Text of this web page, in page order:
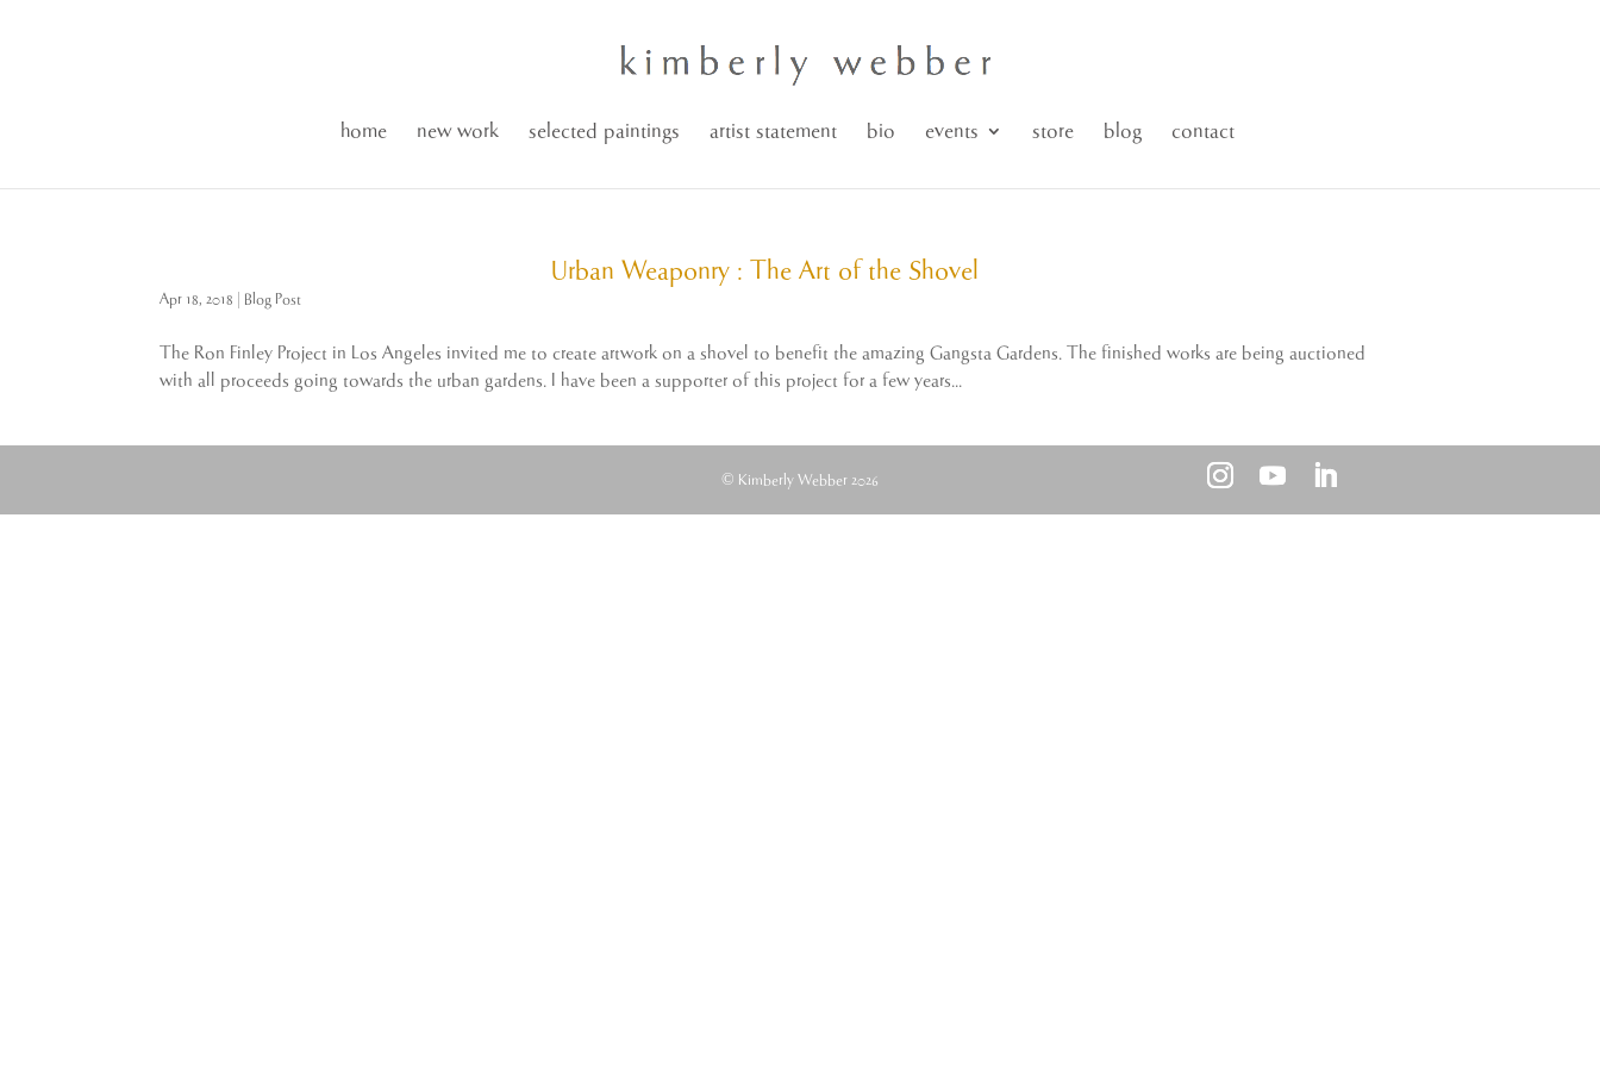
home new work selected paintings artist statement bio events store blog contact
Urban Weaponry : The Art of the Shovel
Apr 18, 2018 Blog Post
The Ron Finley Project in Los Angeles invited me to create artwork on a shovel to benefit the amazing Gangsta Gardens. The finished works are being auctioned
with all proceeds going towards the urban gardens. I have been a supporter of this project for a few years...
© Kimberly Webber 2026